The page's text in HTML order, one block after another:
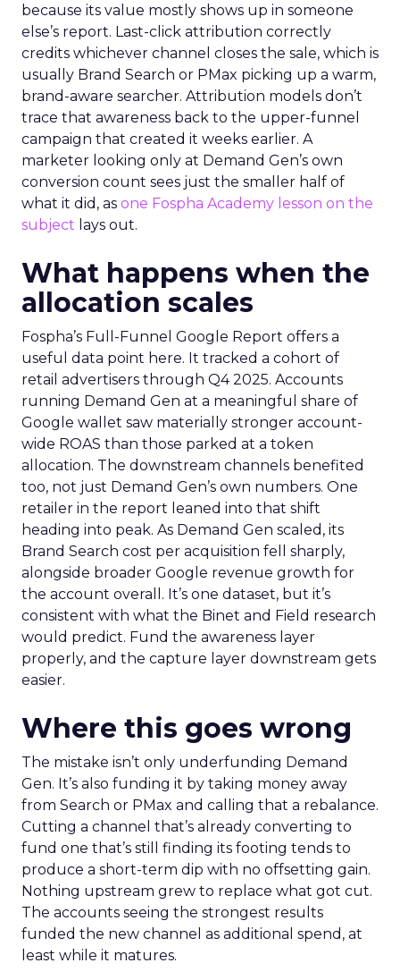
because its value mostly shows up in someone
else’s report. Last-click attribution correctly
credits whichever channel closes the sale, which is
usually Brand Search or PMax picking up a warm,
brand-aware searcher. Attribution models don’t
trace that awareness back to the upper-funnel
campaign that created it weeks earlier. A
marketer looking only at Demand Gen’s own
conversion count sees just the smaller half of
what it did, as one Fospha Academy lesson on the
subject lays out.
What happens when the
allocation scales
Fospha’s Full-Funnel Google Report offers a
useful data point here. It tracked a cohort of
retail advertisers through Q4 2025. Accounts
running Demand Gen at a meaningful share of
Google wallet saw materially stronger account-
wide ROAS than those parked at a token
allocation. The downstream channels benefited
too, not just Demand Gen’s own numbers. One
retailer in the report leaned into that shift
heading into peak. As Demand Gen scaled, its
Brand Search cost per acquisition fell sharply,
alongside broader Google revenue growth for
the account overall. It’s one dataset, but it’s
consistent with what the Binet and Field research
would predict. Fund the awareness layer
properly, and the capture layer downstream gets
easier.
Where this goes wrong
The mistake isn’t only underfunding Demand
Gen. It’s also funding it by taking money away
from Search or PMax and calling that a rebalance.
Cutting a channel that’s already converting to
fund one that’s still finding its footing tends to
produce a short-term dip with no offsetting gain.
Nothing upstream grew to replace what got cut.
The accounts seeing the strongest results
funded the new channel as additional spend, at
least while it matures.